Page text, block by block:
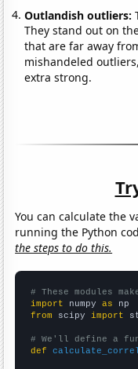
Outlandish outliers:
They stand out on
that are far away
mishandeled
extra strong.
You can calculate the
running the Python
the steps to do this.
# These modules
import numpy as
from scipy import
# We'll define a
def